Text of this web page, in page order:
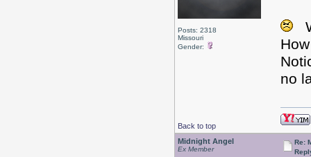
Posts: 2318
Missouri
Gender:
no
Back to top
Midnight Angel
Ex Member
Re: